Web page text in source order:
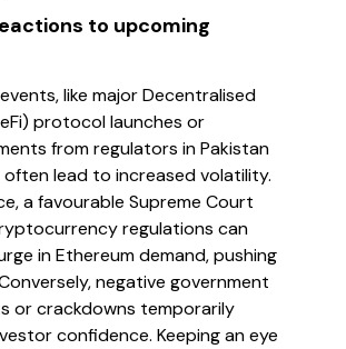
to upcoming
like major Decentralised
protocol launches or
from regulators in Pakistan
lead to increased volatility.
a favourable Supreme Court
regulations can
in Ethereum demand, pushing
negative government
or crackdowns temporarily
confidence. Keeping an eye